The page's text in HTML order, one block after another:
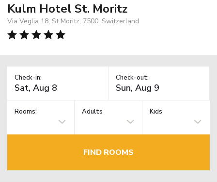
Kulm Hotel St. Moritz
Via Veglia 18, St Moritz, 7500, Switzerland
Check-in: Check-out:
Rooms: Adults Kids
FIND ROOMS